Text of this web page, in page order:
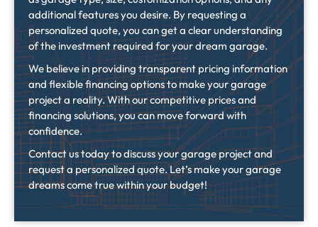
additional features you desire. By requesting a
personalized quote, you can get a clear understanding
of the investment required for your dream garage.
We believe in providing transparent pricing information
and flexible financing options to make your garage
project a reality. With our competitive prices and
financing solutions, you can move forward with
confidence.
Contact us today to discuss your garage project and
request a personalized quote. Let’s make your garage
dreams come true within your budget!